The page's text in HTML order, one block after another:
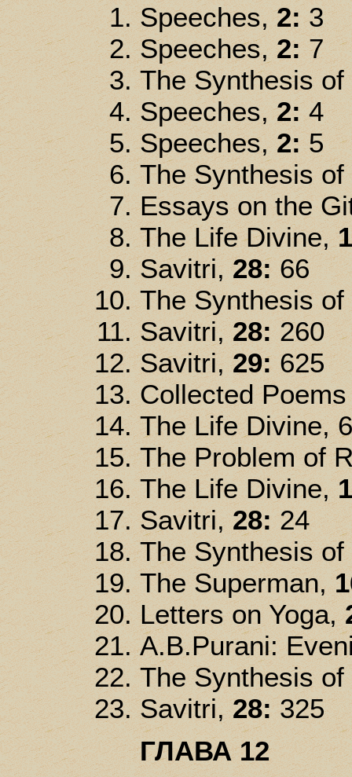
Speeches,2:3
Speeches, 2:7
The Synthesis
Speeches,2:4
Speeches, 2:5
The Synthesis
Essays on the
The Life Divine,
Savitri,28: 66
The Synthesis
Savitri,28: 260
Savitri,29: 625
Collected
The Life Divine,
The Problem of
The Life Divine,
Savitri,28: 24
The Synthesis
The Superman,
Letters on Yoga,
A.B.Purani:
The Synthesis
Savitri,28:325
ГЛАВА 12